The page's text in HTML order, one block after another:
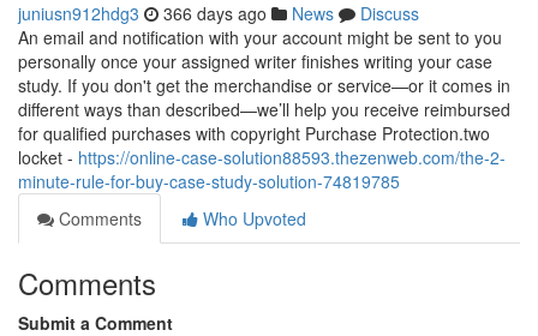
juniusn912hdg3 366 days ago News
Discuss
An email and notification with your account might be sent to you
personally once your assigned writer finishes writing your case
study. If you don't get the merchandise or service—or it comes in
different ways than described—we’ll help you receive reimbursed
for qualified purchases with copyright Purchase Protection.two
locket - https://online-case-solution88593.thezenweb.com/the-2-
minute-rule-for-buy-case-study-solution-74819785
Comments
Who Upvoted
Comments
Submit a Comment